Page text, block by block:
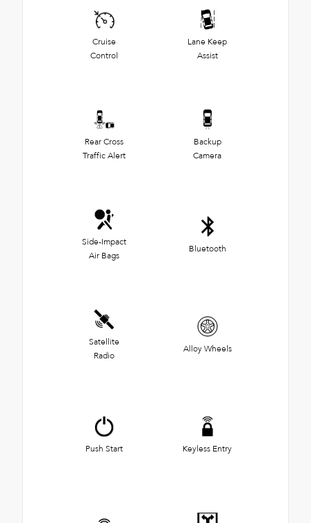
Cruise
Control
Lane Keep
Assist
Rear Cross
Traffic Alert
Backup
Camera
Side-Impact
Air Bags
Bluetooth
Satellite
Radio
Alloy Wheels
Push Start Keyless Entry